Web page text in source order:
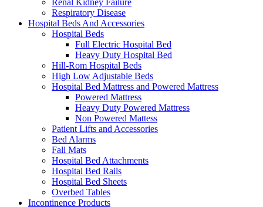
Respiratory Disease
Hospital Beds And Accessories
Hospital Beds
Full Electric Hospital Bed
Heavy Duty Hospital Bed
Hill-Rom Hospital Beds
High Low Adjustable Beds
Hospital Bed Mattress and Powered Mattress
Powered Mattress
Heavy Duty Powered Mattress
Non Powered Mattess
Patient Lifts and Accessories
Bed Alarms
Fall Mats
Hospital Bed Attachments
Hospital Bed Rails
Hospital Bed Sheets
Overbed Tables
Incontinence Products